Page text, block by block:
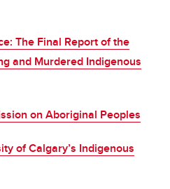
The Final Report of the
and Murdered Indigenous
on Aboriginal Peoples
of Calgary’s Indigenous